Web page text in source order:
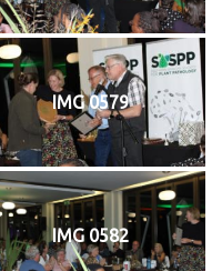
IMG 0579
IMG 0582